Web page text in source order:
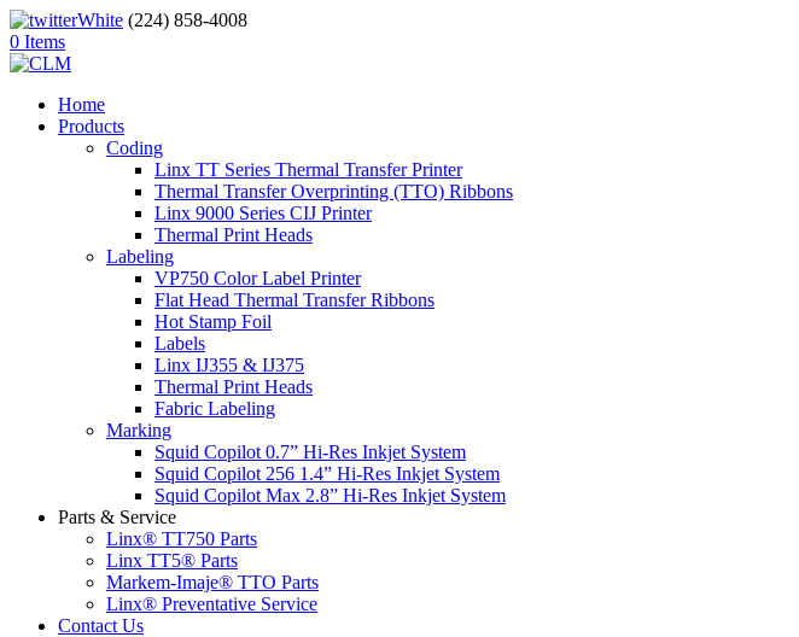
(224) 858-4008
0 Items
Home
Products
Coding
Linx TT Series Thermal Transfer Printer
Thermal Transfer Overprinting (TTO) Ribbons
Linx 9000 Series CIJ Printer
Thermal Print Heads
Labeling
VP750 Color Label Printer
Flat Head Thermal Transfer Ribbons
Hot Stamp Foil
Labels
Linx IJ355 & IJ375
Thermal Print Heads
Fabric Labeling
Marking
Squid Copilot 0.7” Hi-Res Inkjet System
Squid Copilot 256 1.4” Hi-Res Inkjet System
Squid Copilot Max 2.8” Hi-Res Inkjet System
Parts & Service
Linx® TT750 Parts
Linx TT5® Parts
Markem-Imaje® TTO Parts
Linx® Preventative Service
Contact Us